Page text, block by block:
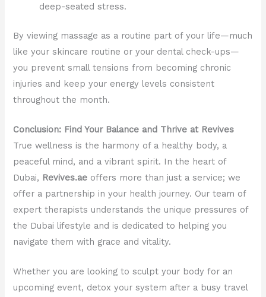
deep-seated stress.
By viewing massage as a routine part of your life—much
like your skincare routine or your dental check-ups—
you prevent small tensions from becoming chronic
injuries and keep your energy levels consistent
throughout the month.
Conclusion: Find Your Balance and Thrive at Revives
True wellness is the harmony of a healthy body, a
peaceful mind, and a vibrant spirit. In the heart of
Dubai, Revives.ae offers more than just a service; we
offer a partnership in your health journey. Our team of
expert therapists understands the unique pressures of
the Dubai lifestyle and is dedicated to helping you
navigate them with grace and vitality.
Whether you are looking to sculpt your body for an
upcoming event, detox your system after a busy travel